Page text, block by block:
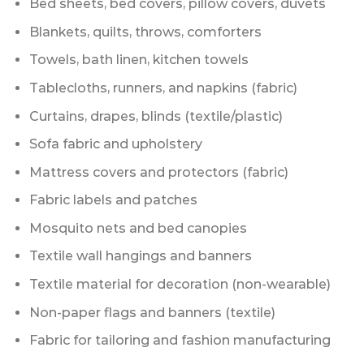
Bed sheets, bed covers, pillow covers, duvets
Blankets, quilts, throws, comforters
Towels, bath linen, kitchen towels
Tablecloths, runners, and napkins (fabric)
Curtains, drapes, blinds (textile/plastic)
Sofa fabric and upholstery
Mattress covers and protectors (fabric)
Fabric labels and patches
Mosquito nets and bed canopies
Textile wall hangings and banners
Textile material for decoration (non-wearable)
Non-paper flags and banners (textile)
Fabric for tailoring and fashion manufacturing